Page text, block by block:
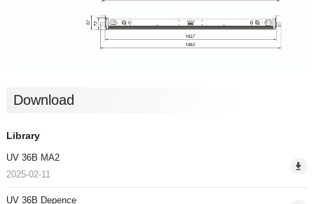
Download
Library
UV 36B MA2
2025-02-11
UV 36B Depence